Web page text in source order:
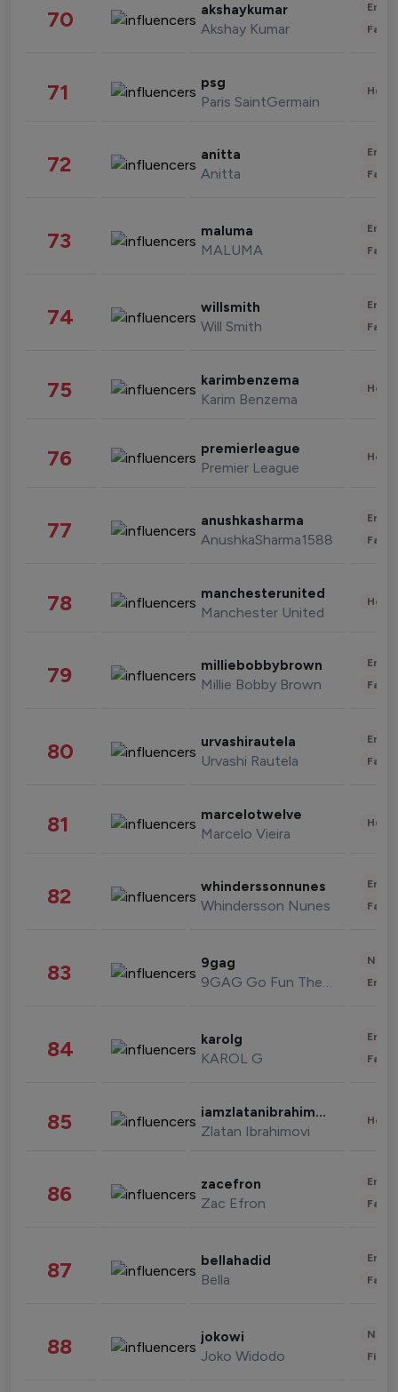
70 akshaykumar
Akshay Kumar
71 psg
Paris SaintGermain
72 anitta
Anitta
73 maluma
MALUMA
74 willsmith
Will Smith
75 karimbenzema
Karim Benzema
76 premierleague
Premier League
77 anushkasharma
AnushkaSharma1588
78 manchesterunited
Manchester United
79 milliebobbybrown
Millie Bobby Brown
80 urvashirautela
Urvashi Rautela
81 marcelotwelve
Marcelo Vieira
82 whinderssonnunes
Whindersson Nunes
83 9gag
9GAG Go Fun The World
84 karolg
KAROL G
85 iamzlatanibrahimovic
Zlatan Ibrahimovi
86 zacefron
Zac Efron
87 bellahadid
Bella
88 jokowi
Joko Widodo